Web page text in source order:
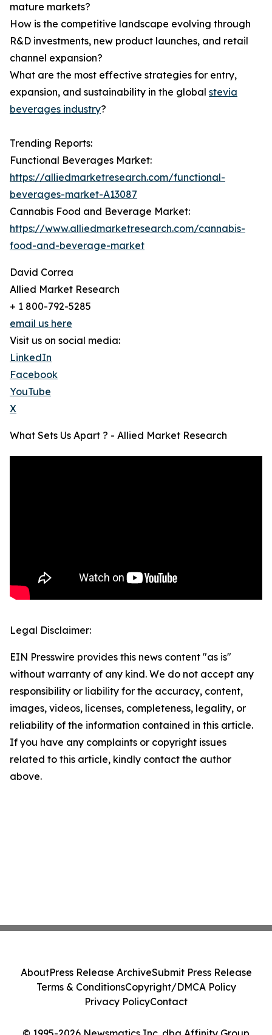
mature markets?
How is the competitive landscape evolving through
R&D investments, new product launches, and retail
channel expansion?
What are the most effective strategies for entry,
expansion, and sustainability in the global stevia
beverages industry?
Trending Reports:
Functional Beverages Market:
https://alliedmarketresearch.com/functional-
beverages-market-A13087
Cannabis Food and Beverage Market:
https://www.alliedmarketresearch.com/cannabis-
food-and-beverage-market
David Correa
Allied Market Research
+ 1 800-792-5285
email us here
Visit us on social media:
LinkedIn
Facebook
YouTube
X
What Sets Us Apart ? - Allied Market Research
Legal Disclaimer:
EIN Presswire provides this news content "as is"
without warranty of any kind. We do not accept any
responsibility or liability for the accuracy, content,
images, videos, licenses, completeness, legality, or
reliability of the information contained in this article.
If you have any complaints or copyright issues
related to this article, kindly contact the author
above.
AboutPress Release ArchiveSubmit Press Release
Terms & ConditionsCopyright/DMCA Policy
Privacy PolicyContact